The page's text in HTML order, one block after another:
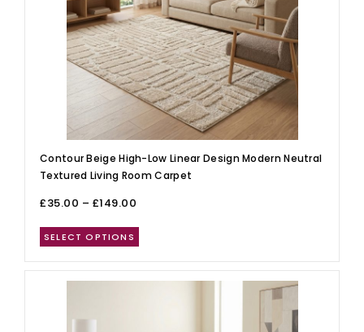
Contour Beige High-Low Linear Design Modern Neutral
Textured Living Room Carpet
£35.00 – £149.00
SELECT OPTIONS